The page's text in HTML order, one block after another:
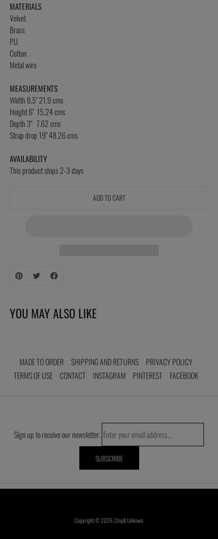
MATERIALS
Velvet
Brass
PU
Cotton
Metal wire
MEASUREMENTS
Width 8.5" 21.9 cms
Height 6" 15.24 cms
Depth 3" 7.62 cms
Strap drop 19" 48.26 cms
AVAILABILITY
This product ships 2-3 days
ADD TO CART
Adding
product
your
cart
YOU MAY ALSO LIKE
MADE TO ORDER SHIPPING AND RETURNS
PRIVACY POLICY
TERMS OF USE
CONTACT INSTAGRAM PINTEREST FACEBOOK
Sign up to receive our newsletter.
Copyright © 2026,Cmplt Unknwn.